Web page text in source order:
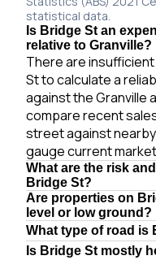
statistical data.
Is Bridge St an
relative to Granville?
There are
St to calculate a
against the Granville
compare recent
street against
gauge current
What are the risk
Bridge St?
Are properties on
level or low ground?
What type of road is
Is Bridge St mostly